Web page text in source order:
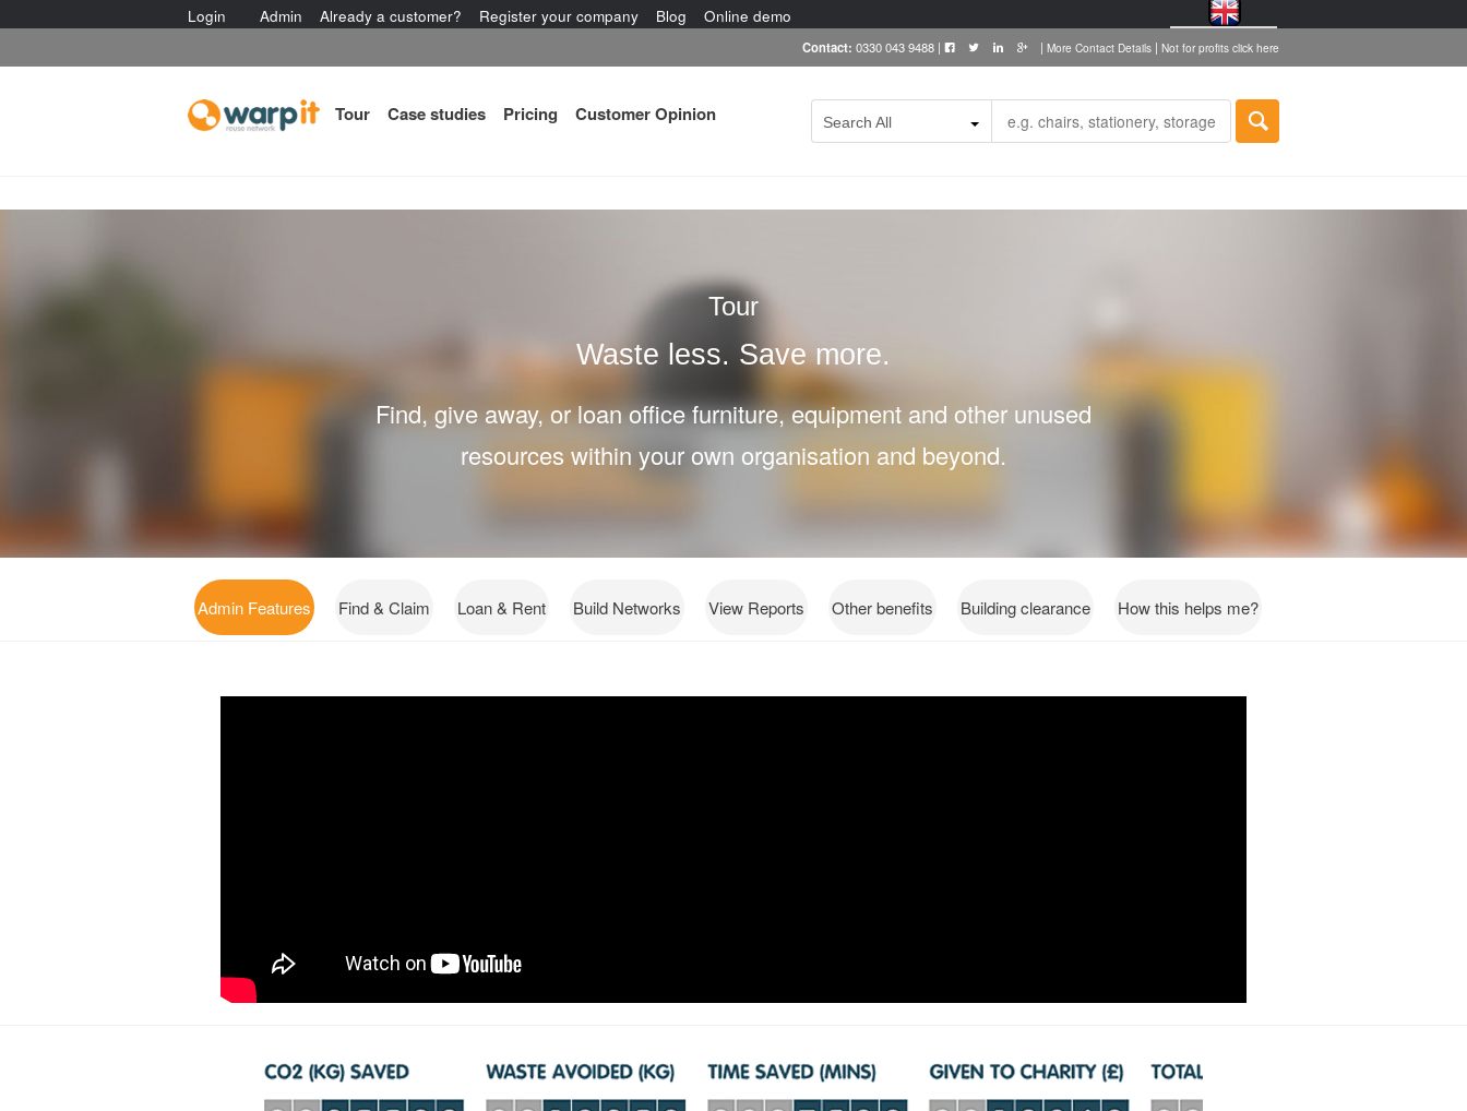
Login Admin Already a customer? Register your company Blog Online demo
Contact: 0330 043 9488 | | More Contact Details | Not for profits click here
Tour Case studies Pricing Customer Opinion Search All
Tour
Waste less. Save more.
Find, give away, or loan office furniture, equipment and other unused
resources within your own organisation and beyond.
Admin Features Find & Claim Loan & Rent Build Networks View Reports Other benefits Building clearance How this helps me?